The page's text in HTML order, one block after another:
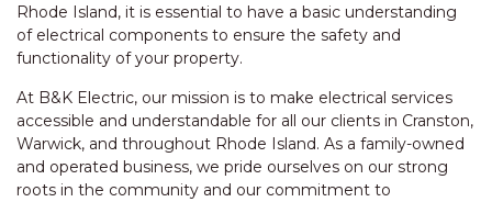
Rhode Island, it is essential to have a basic understanding
of electrical components to ensure the safety and
functionality of your property.
At B&K Electric, our mission is to make electrical services
accessible and understandable for all our clients in Cranston,
Warwick, and throughout Rhode Island. As a family-owned
and operated business, we pride ourselves on our strong
roots in the community and our commitment to